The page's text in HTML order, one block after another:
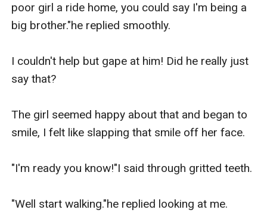
poor girl a ride home, you could say I'm being a
big brother."he replied smoothly.
I couldn't help but gape at him! Did he really just
say that?
The girl seemed happy about that and began to
smile, I felt like slapping that smile off her face.
"I'm ready you know!"I said through gritted teeth.
"Well start walking."he replied looking at me.